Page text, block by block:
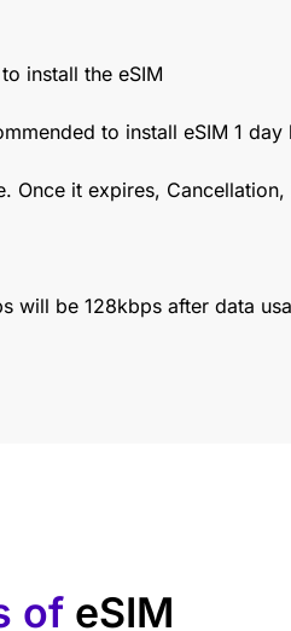
install the eSIM
to install eSIM 1
Once it expires,
will be 128kbps after data
ofeSIM